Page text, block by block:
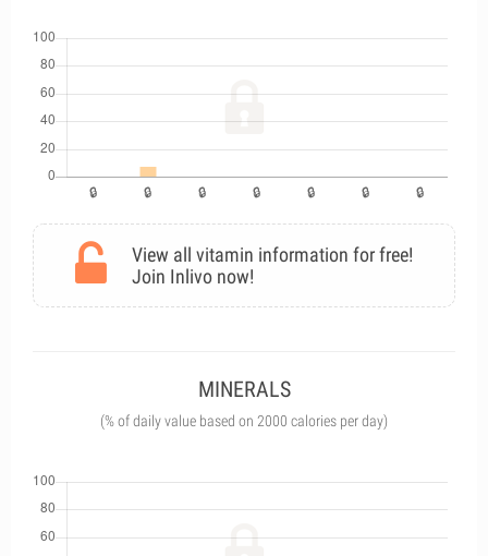
View all vitamin information for free!
Join Inlivo now!
MINERALS
(% of daily value based on 2000 calories per day)